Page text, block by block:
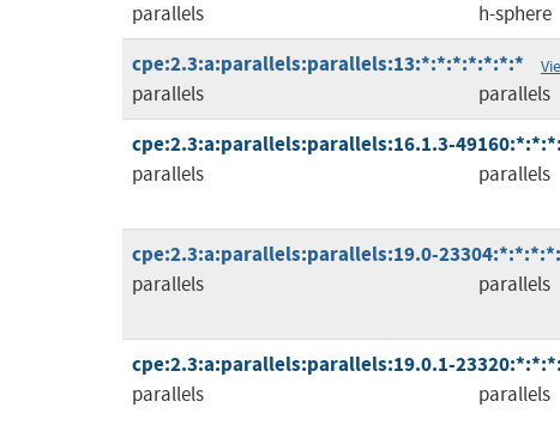
parallels h-sphere
cpe:2.3:a:parallels:parallels:13:*:*:*:*:*:*:*
parallels parallels
cpe:2.3:a:parallels:parallels:16.1.3-
parallels parallels
cpe:2.3:a:parallels:parallels:19.0-
parallels parallels
cpe:2.3:a:parallels:parallels:19.0.1-
parallels parallels